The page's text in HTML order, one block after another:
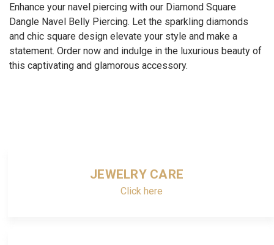
Enhance your navel piercing with our Diamond Square
Dangle Navel Belly Piercing. Let the sparkling diamonds
and chic square design elevate your style and make a
statement. Order now and indulge in the luxurious beauty of
this captivating and glamorous accessory.
JEWELRY CARE
Click here